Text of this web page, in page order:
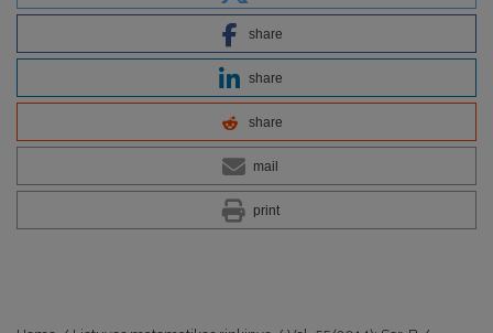
share
share
share
mail
print